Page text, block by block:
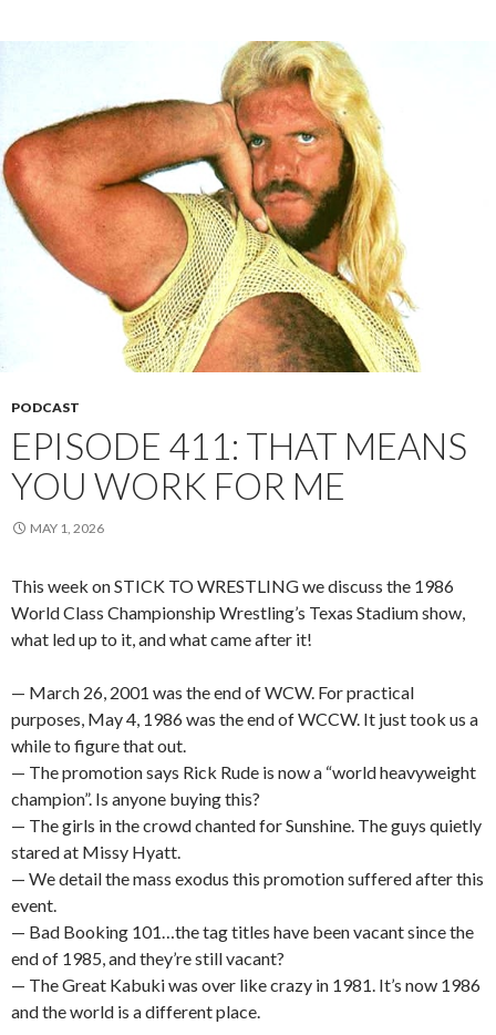
PODCAST
EPISODE 411: THAT MEANS
YOU WORK FOR ME
MAY 1, 2026
This week on STICK TO WRESTLING we discuss the 1986
World Class Championship Wrestling’s Texas Stadium show,
what led up to it, and what came after it!
— March 26, 2001 was the end of WCW. For practical
purposes, May 4, 1986 was the end of WCCW. It just took us a
while to figure that out.
— The promotion says Rick Rude is now a “world heavyweight
champion”. Is anyone buying this?
— The girls in the crowd chanted for Sunshine. The guys quietly
stared at Missy Hyatt.
— We detail the mass exodus this promotion suffered after this
event.
— Bad Booking 101…the tag titles have been vacant since the
end of 1985, and they’re still vacant?
— The Great Kabuki was over like crazy in 1981. It’s now 1986
and the world is a different place.